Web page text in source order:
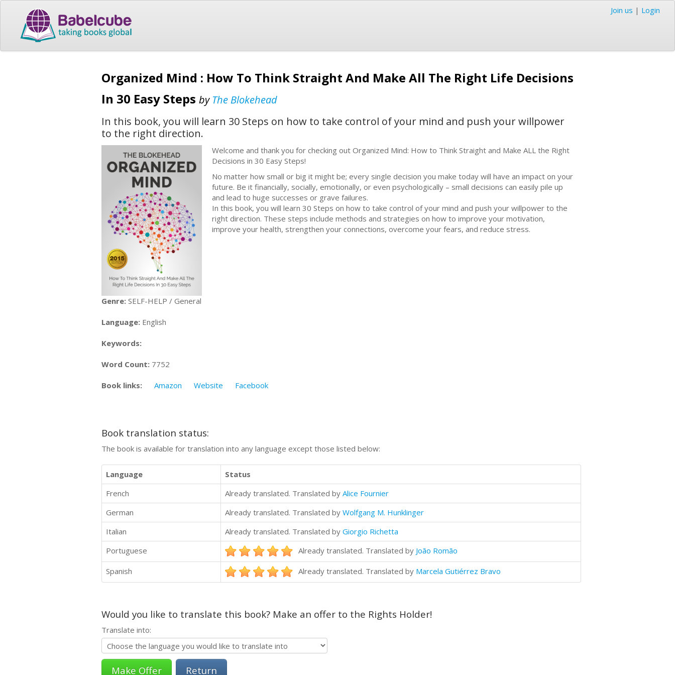
Join us | Login
Organized Mind : How To Think Straight And Make All The Right Life Decisions
In 30 Easy Steps by The Blokehead
In this book, you will learn 30 Steps on how to take control of your mind and push your willpower
to the right direction.
Welcome and thank you for checking out Organized Mind: How to Think Straight and Make ALL the Right
Decisions in 30 Easy Steps!
No matter how small or big it might be; every single decision you make today will have an impact on your
future. Be it financially, socially, emotionally, or even psychologically – small decisions can easily pile up
and lead to huge successes or grave failures.
In this book, you will learn 30 Steps on how to take control of your mind and push your willpower to the
right direction. These steps include methods and strategies on how to improve your motivation,
improve your health, strengthen your connections, overcome your fears, and reduce stress.
Genre: SELF-HELP / General
Language: English
Keywords:
Word Count: 7752
Book links: Amazon Website Facebook
Book translation status:
The book is available for translation into any language except those listed below:
Language
Status
French
Already translated. Translated by Alice Fournier
German
Already translated. Translated by Wolfgang M. Hunklinger
Italian
Already translated. Translated by Giorgio Richetta
Portuguese
Already translated. Translated by João Romão
Spanish Already translated. Translated by Marcela Gutiérrez Bravo
Would you like to translate this book? Make an offer to the Rights Holder!
Translate into:
Return